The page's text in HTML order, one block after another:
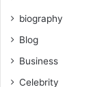
biography
Blog
Business
Celebrity